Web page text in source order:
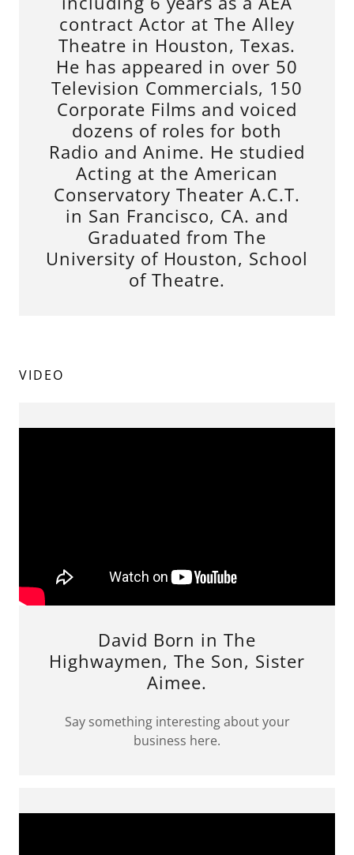
contract Actor at The Alley
Theatre in Houston, Texas.
He has appeared in over 50
Television Commercials, 150
Corporate Films and voiced
dozens of roles for both
Radio and Anime. He studied
Acting at the American
Conservatory Theater A.C.T.
in San Francisco, CA. and
Graduated from The
University of Houston, School
of Theatre.
VIDEO
David Born in The
Highwaymen, The Son, Sister
Aimee.
Say something interesting about your
business here.